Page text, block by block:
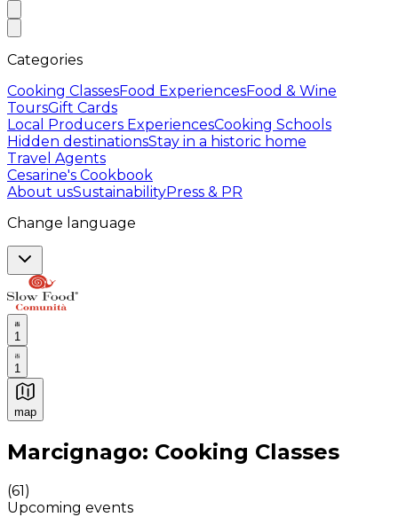
Categories
Cooking ClassesFood ExperiencesFood & Wine
ToursGift Cards
Local Producers ExperiencesCooking Schools
Hidden destinationsStay in a historic home
Travel Agents
Cesarine's Cookbook
About usSustainabilityPress & PR
Change language
1
1
map
Authentic Italian Cooking Classes, Food experiences
Marcignago: Cooking Classes
(61)
Upcoming events